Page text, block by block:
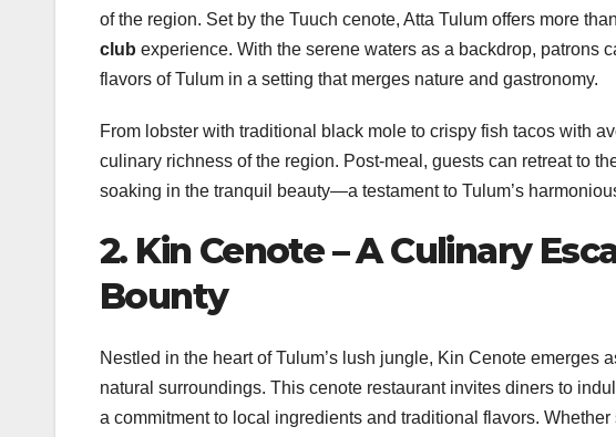
of the region. Set by the Tuuch cenote, Atta Tulum offers more
club experience. With the serene waters as a backdrop, patrons
flavors of Tulum in a setting that merges nature and gastronomy.
From lobster with traditional black mole to crispy fish tacos with
culinary richness of the region. Post-meal, guests can retreat to
soaking in the tranquil beauty—a testament to Tulum’s
2. Kin Cenote – A Culinary
Bounty
Nestled in the heart of Tulum’s lush jungle, Kin Cenote emerges
natural surroundings. This cenote restaurant invites diners to
a commitment to local ingredients and traditional flavors.